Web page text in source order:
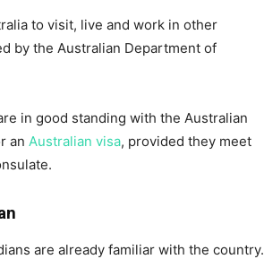
to visit, live and work in other
by the Australian Department of
in good standing with the Australian
an Australian visa, provided they meet
are already familiar with the country.